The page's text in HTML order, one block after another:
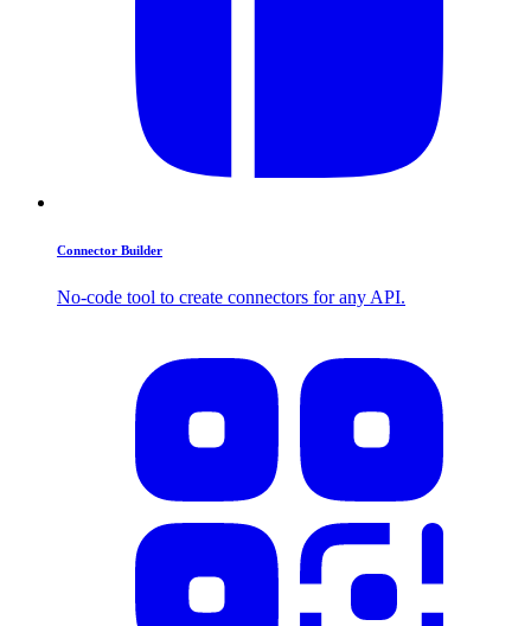
Connector Builder
No-code tool to create connectors for any API.